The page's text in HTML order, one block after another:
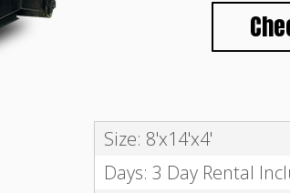
Size: 8'x14'x4'
Days: 3 Day Rental